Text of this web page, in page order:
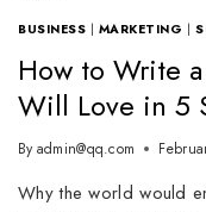
BUSINESS | MARKETING |
How to Write
Will Love in 5
By admin@qq.com
Why the world would